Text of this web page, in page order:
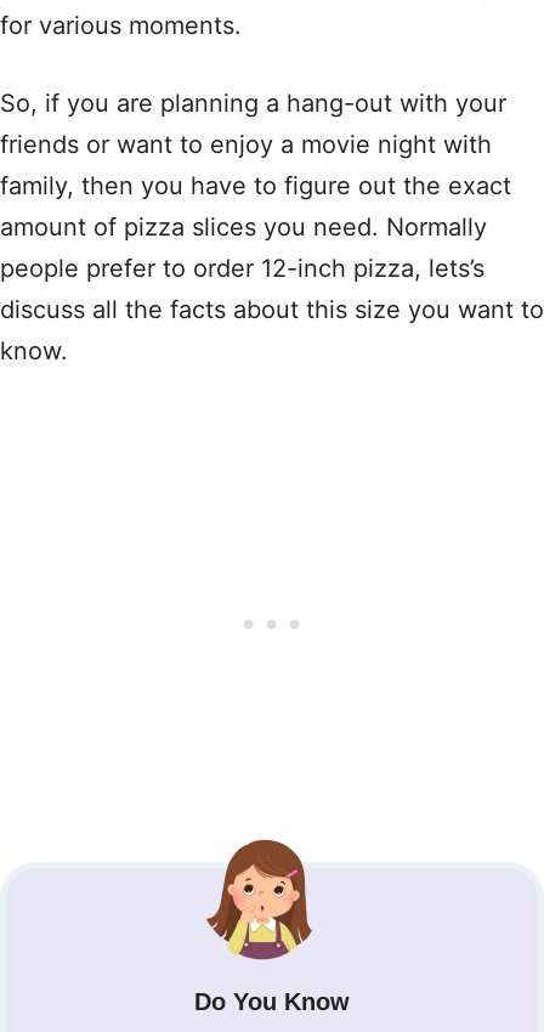
for various moments.
So, if you are planning a hang-out with your
friends or want to enjoy a movie night with
family, then you have to figure out the exact
amount of pizza slices you need. Normally
people prefer to order 12-inch pizza, lets’s
discuss all the facts about this size you want to
know.
Do You Know